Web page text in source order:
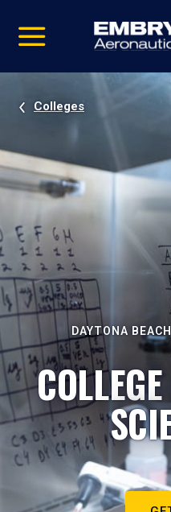
video
Navigation
Colleges
DAYTONA